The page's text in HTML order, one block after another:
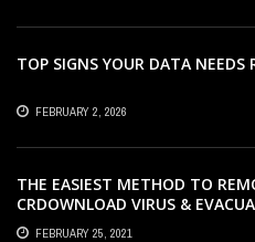
TOP SIGNS YOUR DATA NEEDS
FEBRUARY 2, 2026
THE EASIEST METHOD TO
CRDOWNLOAD VIRUS &
CRDOWNLOAD VIRUS
FEBRUARY 25, 2021